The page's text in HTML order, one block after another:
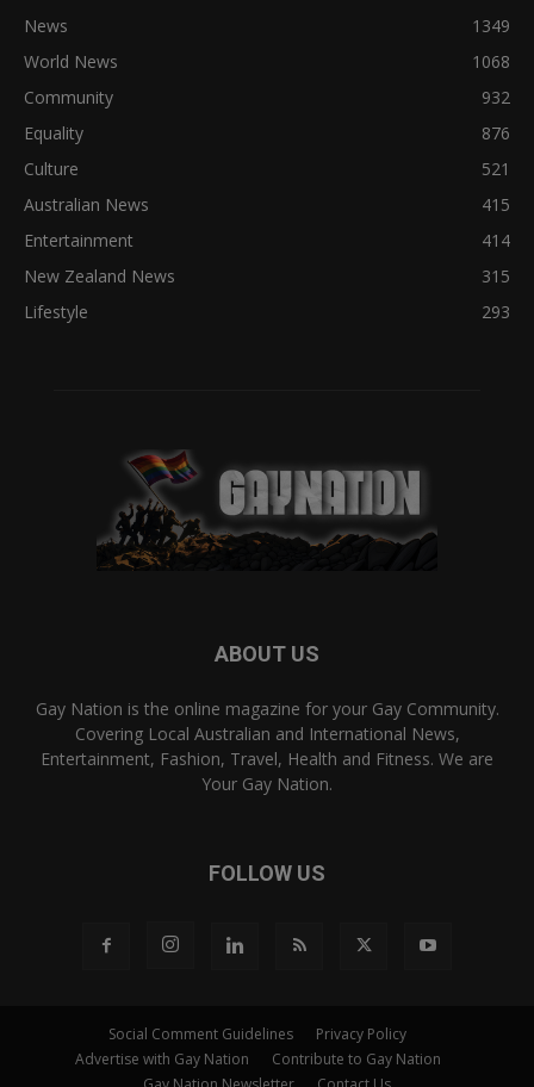
News
1349
World News
1068
Community
932
Equality
876
Culture
521
Australian News
415
Entertainment
414
New Zealand News
315
Lifestyle
293
ABOUT US
Gay Nation is the online magazine for your Gay Community.
Covering Local Australian and International News,
Entertainment, Fashion, Travel, Health and Fitness. We are
Your Gay Nation.
FOLLOW US
Social Comment Guidelines
Privacy Policy
Advertise with Gay Nation
Contribute to Gay Nation